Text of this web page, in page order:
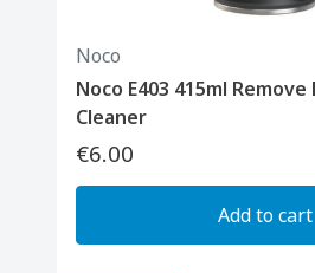
Noco
Noco E403 415ml
Cleaner
€6.00
Add to cart